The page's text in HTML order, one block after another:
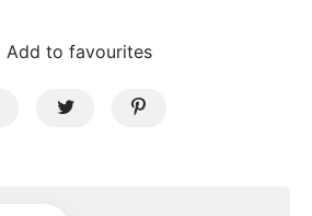
Add to favourites